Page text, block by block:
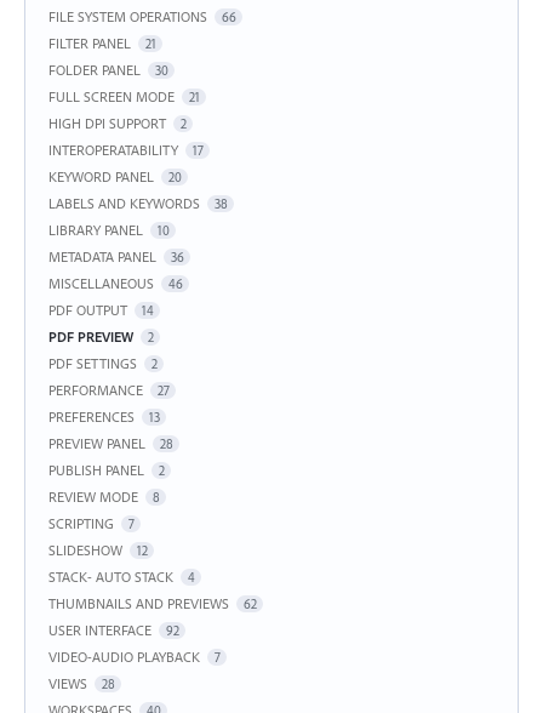
FILE SYSTEM OPERATIONS 66
FILTER PANEL 21
FOLDER PANEL 30
FULL SCREEN MODE 21
HIGH DPI SUPPORT 2
INTEROPERATABILITY 17
KEYWORD PANEL 20
LABELS AND KEYWORDS 38
LIBRARY PANEL 10
METADATA PANEL 36
MISCELLANEOUS 46
PDF OUTPUT 14
PDF PREVIEW 2
PDF SETTINGS 2
PERFORMANCE 27
PREFERENCES 13
PREVIEW PANEL 28
PUBLISH PANEL 2
REVIEW MODE 8
SCRIPTING 7
SLIDESHOW 12
STACK- AUTO STACK 4
THUMBNAILS AND PREVIEWS 62
USER INTERFACE 92
VIDEO-AUDIO PLAYBACK 7
VIEWS 28